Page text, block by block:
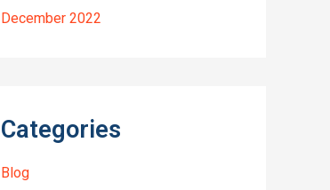
December 2022
Categories
Blog